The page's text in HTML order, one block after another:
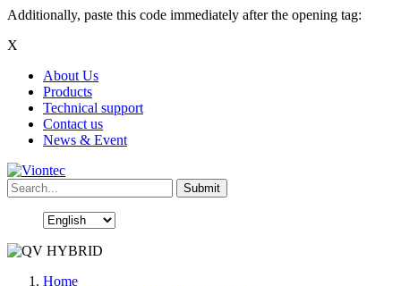
Additionally, paste this code immediately after the opening tag:
X
About Us
Products
Technical support
Contact us
News & Event
Home